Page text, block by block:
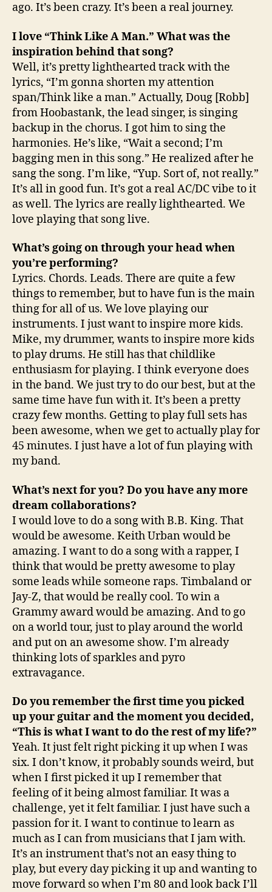
ago. It’s been crazy. It’s been a real journey.
I love “Think Like A Man.” What was the
inspiration behind that song?
Well, it’s pretty lighthearted track with the
lyrics, “I’m gonna shorten my attention
span/Think like a man.” Actually, Doug [Robb]
from Hoobastank, the lead singer, is singing
backup in the chorus. I got him to sing the
harmonies. He’s like, “Wait a second; I’m
bagging men in this song.” He realized after he
sang the song. I’m like, “Yup. Sort of, not really.”
It’s all in good fun. It’s got a real AC/DC vibe to it
as well. The lyrics are really lighthearted. We
love playing that song live.
What’s going on through your head when
you’re performing?
Lyrics. Chords. Leads. There are quite a few
things to remember, but to have fun is the main
thing for all of us. We love playing our
instruments. I just want to inspire more kids.
Mike, my drummer, wants to inspire more kids
to play drums. He still has that childlike
enthusiasm for playing. I think everyone does
in the band. We just try to do our best, but at the
same time have fun with it. It’s been a pretty
crazy few months. Getting to play full sets has
been awesome, when we get to actually play for
45 minutes. I just have a lot of fun playing with
my band.
What’s next for you? Do you have any more
dream collaborations?
I would love to do a song with B.B. King. That
would be awesome. Keith Urban would be
amazing. I want to do a song with a rapper, I
think that would be pretty awesome to play
some leads while someone raps. Timbaland or
Jay-Z, that would be really cool. To win a
Grammy award would be amazing. And to go
on a world tour, just to play around the world
and put on an awesome show. I’m already
thinking lots of sparkles and pyro
extravagance.
Do you remember the first time you picked
up your guitar and the moment you decided,
“This is what I want to do the rest of my life?”
Yeah. It just felt right picking it up when I was
six. I don’t know, it probably sounds weird, but
when I first picked it up I remember that
feeling of it being almost familiar. It was a
challenge, yet it felt familiar. I just have such a
passion for it. I want to continue to learn as
much as I can from musicians that I jam with.
It’s an instrument that’s not an easy thing to
play, but every day picking it up and wanting to
move forward so when I’m 80 and look back I’ll